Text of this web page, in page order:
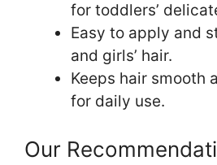
for toddlers’
Easy to apply and
and girls’ hair.
Keeps hair smooth
for daily use.
Our